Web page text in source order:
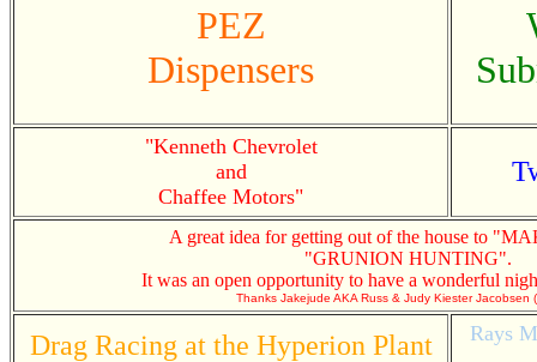
PEZ
Dispensers
"Kenneth Chevrolet
and
Chaffee Motors"
A great idea for getting out of the house to
"GRUNION HUNTING".
It was an open opportunity to have a wonderful
Thanks Jakejude AKA Russ & Judy Kiester Jacobsen
Drag Racing at the Hyperion Plant Rays